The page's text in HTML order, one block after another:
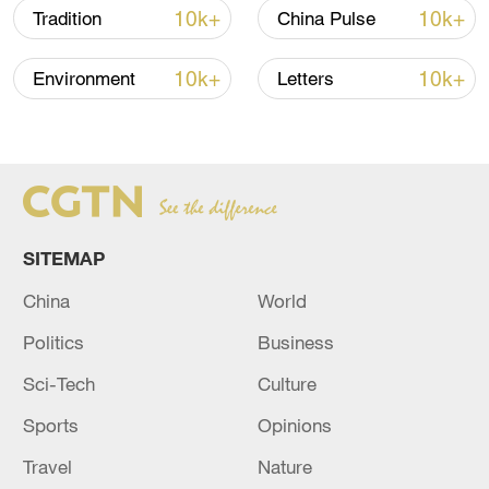
unit expected to be put into production
this year and the second unit under
preparation for cold tests.
Tradition 10k+ China Pulse 10k+
Environment 10k+ Letters 10k+
SITEMAP
China
World
Politics
Business
Sci-Tech
Culture
Sports
Opinions
Travel
Nature